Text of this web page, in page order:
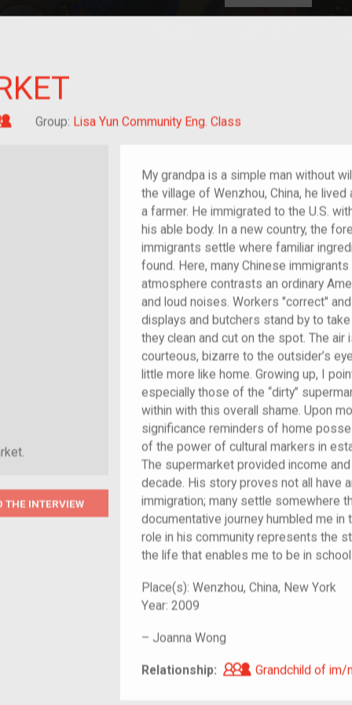
Grandchild of im/migrant
Group: Lisa Yun Community Eng. Class
THE INTERVIEW
My grandpa is a simple man without
the village of Wenzhou, China, he
a farmer. He immigrated to the U.S.
his able body. In a new country, the
immigrants settle where familiar
found. Here, many Chinese
atmosphere contrasts an ordinary
and loud noises. Workers "correct"
displays and butchers stand by to
they clean and cut on the spot. The
courteous, bizarre to the outsider’s
little more like home. Growing up, I
especially those of the “dirty”
within with this overall shame. Upon
significance reminders of home
of the power of cultural markers in
The supermarket provided income
decade. His story proves not all have
immigration; many settle somewhere
documentative journey humbled me
role in his community represents the
the life that enables me to be in
Place(s): Wenzhou, China, New York
Year: 2009
– Joanna Wong
Relationship: Grandchild of
Grandchild of im/
crowd-
curated